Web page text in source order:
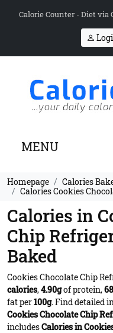
Calorie Counter - Diet via
MENU
Homepage
Calories
Calories Cookies
Calories in
Chip
Baked
Cookies Chocolate Chip
calories,4.90gof protein,
fat per100g. Find detailed
Cookies Chocolate Chip
includesCalories in